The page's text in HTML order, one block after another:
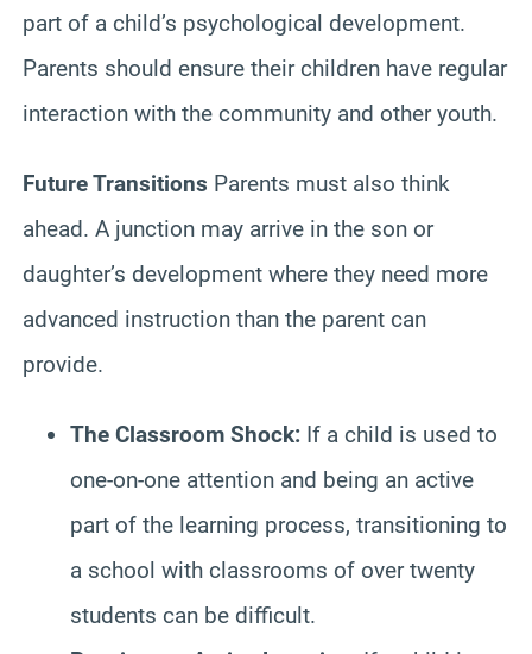
part of a child’s psychological development.
Parents should ensure their children have regular
interaction with the community and other youth.
Future Transitions Parents must also think
ahead. A junction may arrive in the son or
daughter’s development where they need more
advanced instruction than the parent can
provide.
The Classroom Shock: If a child is used to
one-on-one attention and being an active
part of the learning process, transitioning to
a school with classrooms of over twenty
students can be difficult.